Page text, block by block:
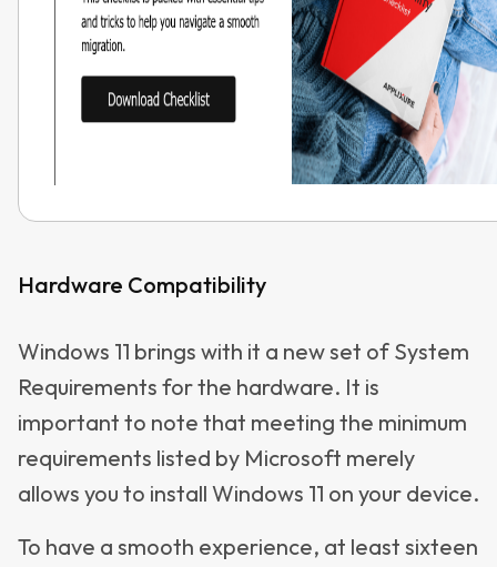
Hardware Compatibility
Windows 11 brings with it a new set of System
Requirements for the hardware. It is
important to note that meeting the minimum
requirements listed by Microsoft merely
allows you to install Windows 11 on your device.
To have a smooth experience, at least sixteen